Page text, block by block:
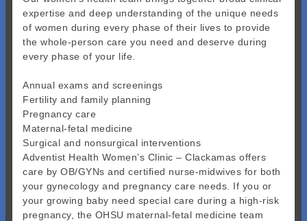
expertise and deep understanding of the unique needs
of women during every phase of their lives to provide
the whole-person care you need and deserve during
every phase of your life.
Annual exams and screenings
Fertility and family planning
Pregnancy care
Maternal-fetal medicine
Surgical and nonsurgical interventions
Adventist Health Women’s Clinic – Clackamas offers
care by OB/GYNs and certified nurse-midwives for both
your gynecology and pregnancy care needs. If you or
your growing baby need special care during a high-risk
pregnancy, the OHSU maternal-fetal medicine team